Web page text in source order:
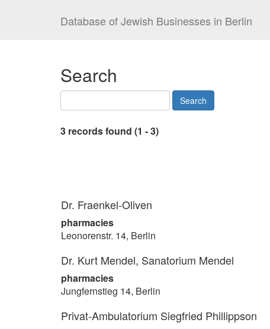
Database of Jewish Businesses in Berlin
Search
3 records found (1 - 3)
Dr. Fraenkel-Oliven
pharmacies
Leonorenstr. 14, Berlin
Dr. Kurt Mendel, Sanatorium Mendel
pharmacies
Jungfernstieg 14, Berlin
Privat-Ambulatorium Siegfried Phillippson